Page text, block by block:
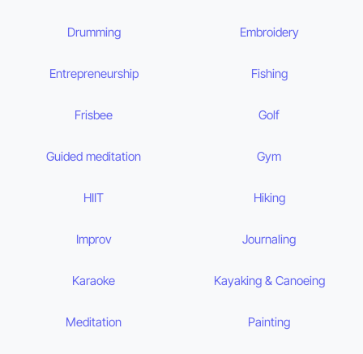
Drumming Embroidery
Entrepreneurship Fishing
Frisbee Golf
Guided meditation Gym
HIIT Hiking
Improv Journaling
Karaoke Kayaking & Canoeing
Meditation Painting